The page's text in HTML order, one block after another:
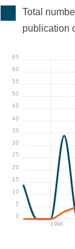
Total
publication
1990
0
5
10
15
20
25
30
35
40
45
50
55
60
65